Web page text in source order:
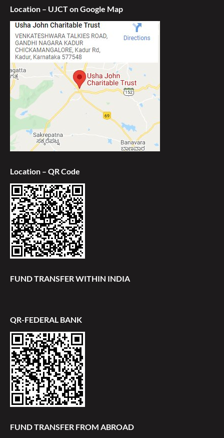
Location – UJCT on Google Map
Location – QR Code
FUND TRANSFER WITHIN INDIA
QR-FEDERAL BANK
FUND TRANSFER FROM ABROAD